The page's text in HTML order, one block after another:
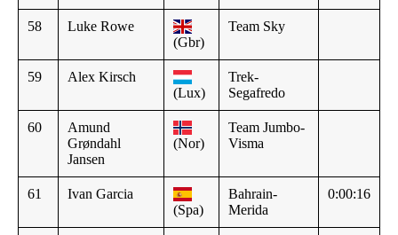
58
Luke Rowe
(Gbr)
Team Sky
59
Alex Kirsch
(Lux)
Trek-
Segafredo
60
Amund
Grøndahl
Jansen
(Nor)
Team Jumbo-
Visma
61
Ivan Garcia
(Spa)
Bahrain-
Merida
0:00:16